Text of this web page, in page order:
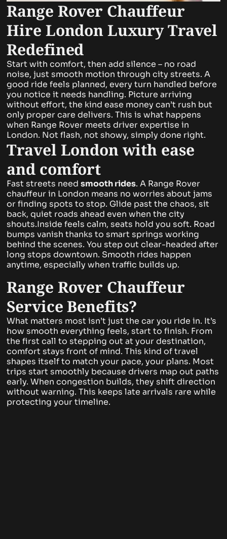
Range Rover Chauffeur
Hire London Luxury Travel
Redefined
Start with comfort, then add silence – no road
noise, just smooth motion through city streets. A
good ride feels planned, every turn handled before
you notice it needs handling. Picture arriving
without effort, the kind ease money can’t rush but
only proper care delivers. This is what happens
when Range Rover meets driver expertise in
London. Not flash, not showy, simply done right.
Travel London with ease
and comfort
Fast streets needsmooth rides. A Range Rover
chauffeur in London means no worries about jams
or finding spots to stop. Glide past the chaos, sit
back, quiet roads ahead even when the city
shouts.Inside feels calm, seats hold you soft. Road
bumps vanish thanks to smart springs working
behind the scenes. You step out clear-headed after
long stops downtown. Smooth rides happen
anytime, especially when traffic builds up.
Range Rover Chauffeur
Service Benefits?
What matters most isn’t just the car you ride in. It’s
how smooth everything feels, start to finish. From
the first call to stepping out at your destination,
comfort stays front of mind. This kind of travel
shapes itself to match your pace, your plans. Most
trips start smoothly because drivers map out paths
early. When congestion builds, they shift direction
without warning. This keeps late arrivals rare while
protecting your timeline.